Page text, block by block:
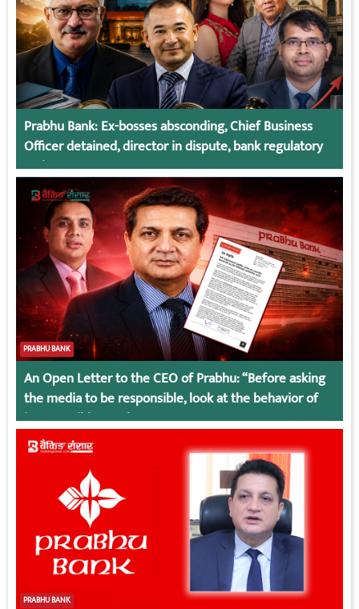
Prabhu Bank: Ex-bosses absconding, Chief Business
Officer detained, director in dispute, bank regulatory
action
PRABHU BANK
An Open Letter to the CEO of Prabhu: “Before asking
the media to be responsible, look at the behavior of
irresponsible employees.
PRABHU BANK